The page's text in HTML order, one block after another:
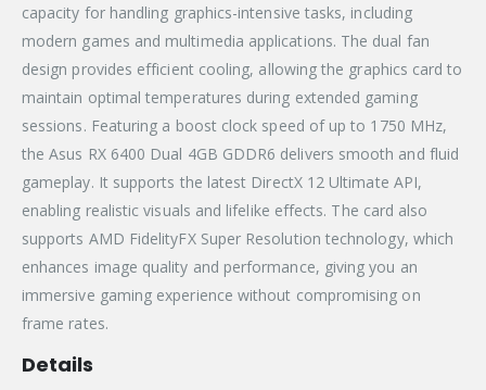
capacity for handling graphics-intensive tasks, including
modern games and multimedia applications. The dual fan
design provides efficient cooling, allowing the graphics card to
maintain optimal temperatures during extended gaming
sessions. Featuring a boost clock speed of up to 1750 MHz,
the Asus RX 6400 Dual 4GB GDDR6 delivers smooth and fluid
gameplay. It supports the latest DirectX 12 Ultimate API,
enabling realistic visuals and lifelike effects. The card also
supports AMD FidelityFX Super Resolution technology, which
enhances image quality and performance, giving you an
immersive gaming experience without compromising on
frame rates.
Details